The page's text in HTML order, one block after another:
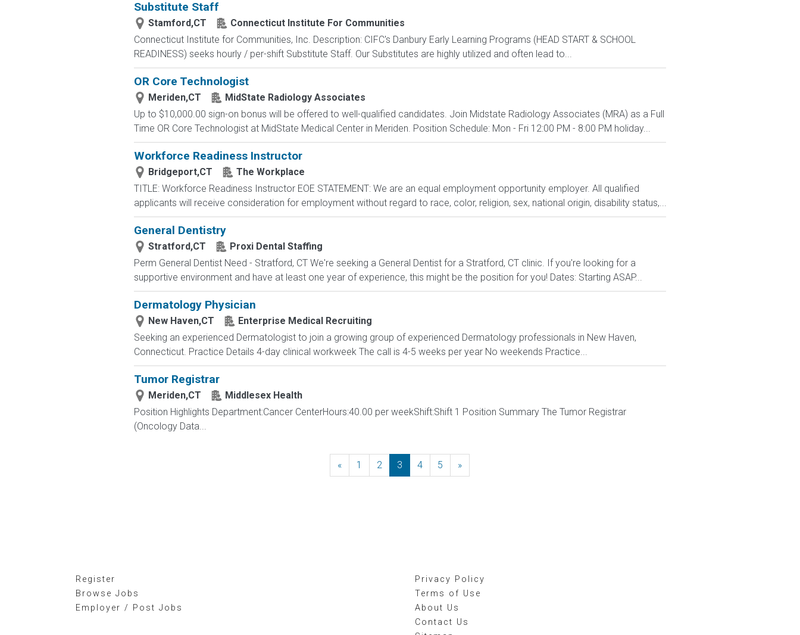
Substitute Staff
Stamford,CT
Connecticut Institute For Communities
Connecticut Institute for Communities, Inc. Description: CIFC's Danbury Early Learning Programs (HEAD START & SCHOOL
READINESS) seeks hourly / per-shift Substitute Staff. Our Substitutes are highly utilized and often lead to...
OR Core Technologist
Meriden,CT
MidState Radiology Associates
Up to $10,000.00 sign-on bonus will be offered to well-qualified candidates. Join Midstate Radiology Associates (MRA) as a Full
Time OR Core Technologist at MidState Medical Center in Meriden. Position Schedule: Mon - Fri 12:00 PM - 8:00 PM holiday...
Workforce Readiness Instructor
Bridgeport,CT
The Workplace
TITLE: Workforce Readiness Instructor EOE STATEMENT: We are an equal employment opportunity employer. All qualified
applicants will receive consideration for employment without regard to race, color, religion, sex, national origin, disability status,...
General Dentistry
Stratford,CT
Proxi Dental Staffing
Perm General Dentist Need - Stratford, CT We're seeking a General Dentist for a Stratford, CT clinic. If you're looking for a
supportive environment and have at least one year of experience, this might be the position for you! Dates: Starting ASAP...
Dermatology Physician
New Haven,CT
Enterprise Medical Recruiting
Seeking an experienced Dermatologist to join a growing group of experienced Dermatology professionals in New Haven,
Connecticut. Practice Details 4-day clinical workweek The call is 4-5 weeks per year No weekends Practice...
Tumor Registrar
Meriden,CT
Middlesex Health
Position Highlights Department:Cancer CenterHours:40.00 per weekShift:Shift 1 Position Summary The Tumor Registrar
(Oncology Data...
« Previous
1 2 3 4 5 »
Register
Browse Jobs
Employer / Post Jobs
Privacy Policy
Terms of Use
About Us
Contact Us